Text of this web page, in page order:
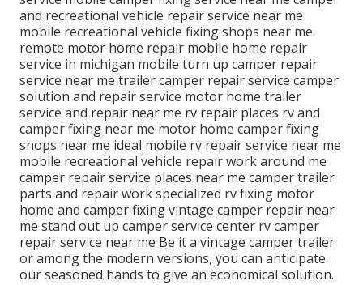
and recreational vehicle repair service near me
mobile recreational vehicle fixing shops near me
remote motor home repair mobile home repair
service in michigan mobile turn up camper repair
service near me trailer camper repair service camper
solution and repair service motor home trailer
service and repair near me rv repair places rv and
camper fixing near me motor home camper fixing
shops near me ideal mobile rv repair service near me
mobile recreational vehicle repair work around me
camper repair service places near me camper trailer
parts and repair work specialized rv fixing motor
home and camper fixing vintage camper repair near
me stand out up camper service center rv camper
repair service near me Be it a vintage camper trailer
or among the modern versions, you can anticipate
our seasoned hands to give an economical solution.